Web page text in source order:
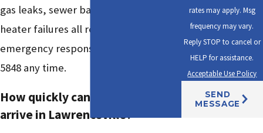
rates may apply. Msg
frequency may vary.
Reply STOP to cancel or
HELP for assistance.
Acceptable Use Policy
SEND
MESSAGE
gas leaks, sewer backups, and water
heater failures all receive priority
emergency response. Call
5848 any time.
How quickly can a plumber
arrive in Lawrenceville?